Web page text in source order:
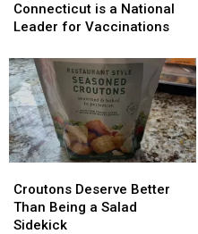
is
a
Leader
for
Vaccinations
Connecticut is a National
Leader for Vaccinations
is
a
Leader
for
Vaccinations
Deserve
Better
Than
Croutons Deserve Better
Than Being a Salad
Sidekick
Deserve
Better
Than